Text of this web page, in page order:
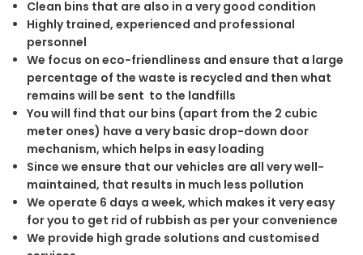
Clean bins that are also in a very good condition
Highly trained, experienced and professional
personnel
We focus on eco-friendliness and ensure that a large
percentage of the waste is recycled and then what
remains will be sent to the landfills
You will find that our bins (apart from the 2 cubic
meter ones) have a very basic drop-down door
mechanism, which helps in easy loading
Since we ensure that our vehicles are all very well-
maintained, that results in much less pollution
We operate 6 days a week, which makes it very easy
for you to get rid of rubbish as per your convenience
We provide high grade solutions and customised